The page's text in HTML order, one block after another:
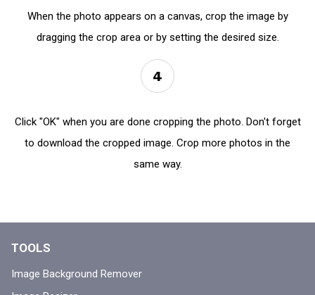
When the photo appears on a canvas, crop the image by
dragging the crop area or by setting the desired size.
4
Click "OK" when you are done cropping the photo. Don't forget
to download the cropped image. Crop more photos in the
same way.
TOOLS
Image Background Remover